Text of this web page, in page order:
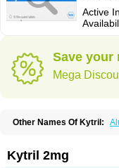
Active
Save your
Mega
Other Names Of Kytril:
Sulingqiong
Kytril 2mg